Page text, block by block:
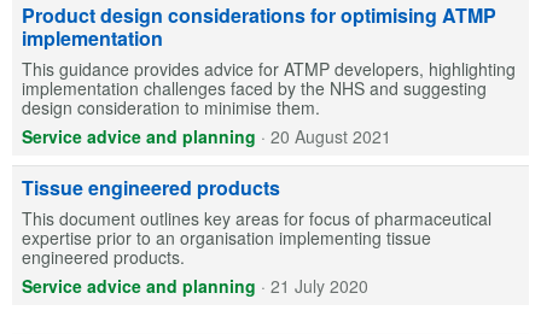
Product design considerations for optimising ATMP
implementation
This guidance provides advice for ATMP developers, highlighting
implementation challenges faced by the NHS and suggesting
design consideration to minimise them.
Service advice and planning · 20 August 2021
Tissue engineered products
This document outlines key areas for focus of pharmaceutical
expertise prior to an organisation implementing tissue
engineered products.
Service advice and planning · 21 July 2020